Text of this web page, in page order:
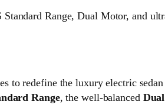
Range, Dual Motor, and
to redefine the luxury electric
Range, the well-balanced